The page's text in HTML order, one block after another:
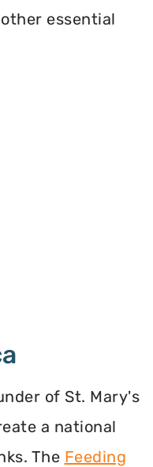
essential
of St. Mary's
a national
The Feeding